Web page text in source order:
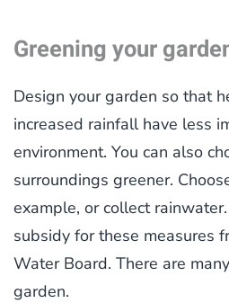
Greening your
Design your garden so that
increased rainfall have less
environment. You can also
surroundings greener.
example, or collect
subsidy for these measures
Water Board. There are
garden.